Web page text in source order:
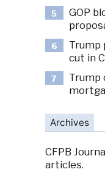
5
GOP
6
Trump
cut in
7
Trump
Archives
CFPB
articles.